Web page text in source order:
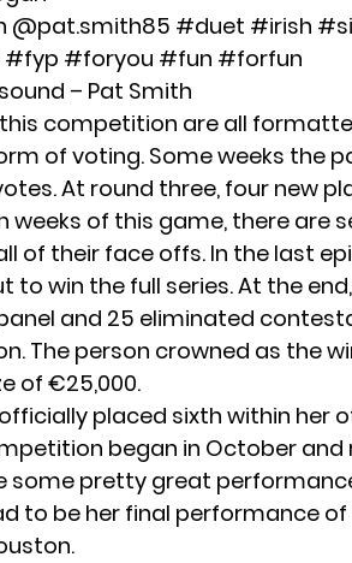
@pat.smith85 #duet #irish
#fyp #foryou #fun #forfun
– Pat Smith
this competition are all
of voting. Some weeks the
At round three, four new
weeks of this game, there are
of their face offs. In the last
to win the full series. At the
and 25 eliminated
The person crowned as the
of €25,000.
placed sixth within her
began in October and
some pretty great
to be her final performance of